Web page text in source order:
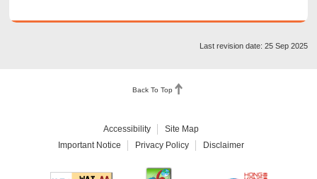
Last revision date: 25 Sep 2025
Back To Top
Accessibility
Site Map
Important Notice
Privacy Policy Disclaimer